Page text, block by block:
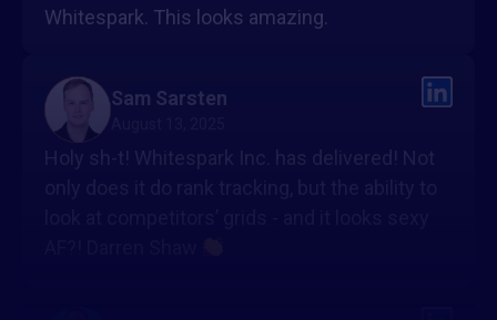
Whitespark. This looks amazing.
Sam Sarsten